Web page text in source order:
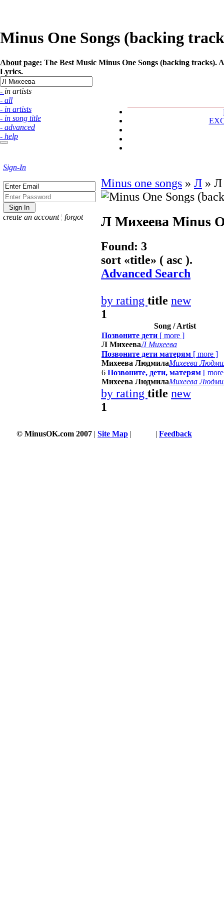
Minus One Songs (backing
About page: The Best Music Minus One Songs (backing
Lyrics.
- in artists
- all
- in artists
- in song title
- advanced
- help
Sign-In
create an account ¦ forgot
Minus one songs » Л » Л
Л Михеева Minus
Found: 3
sort «title» ( asc ).
Advanced Search
by rating title new
1
Song / Artist
Позвоните дети [ more ]
Л МихееваЛ Михеева
Позвоните дети матерям [ more ]
Михеева ЛюдмилаМихеева
6 Позвоните, дети, матерям [ more
Михеева ЛюдмилаМихеева
by rating title new
1
© MinusOK.com 2007 | Site Map | | Feedback